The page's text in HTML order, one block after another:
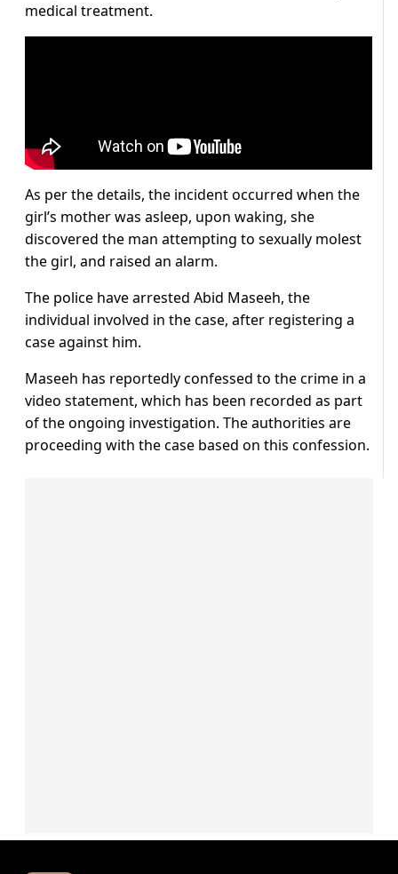
medical treatment.
As per the details, the incident occurred when the
girl’s mother was asleep, upon waking, she
discovered the man attempting to sexually molest
the girl, and raised an alarm.
The police have arrested Abid Maseeh, the
individual involved in the case, after registering a
case against him.
Maseeh has reportedly confessed to the crime in a
video statement, which has been recorded as part
of the ongoing investigation. The authorities are
proceeding with the case based on this confession.